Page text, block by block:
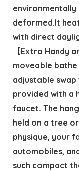
environmentally
deformed.It
with direct
【Extra Handy
moveable
adjustable
provided with a
faucet. The
held on a tree
physique, your
automobiles,
such compact